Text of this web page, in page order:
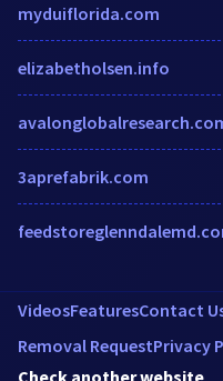
myduiflorida.com
elizabetholsen.info
3aprefabrik.com
VideosFeaturesContact
Removal RequestPrivacy
Check another website